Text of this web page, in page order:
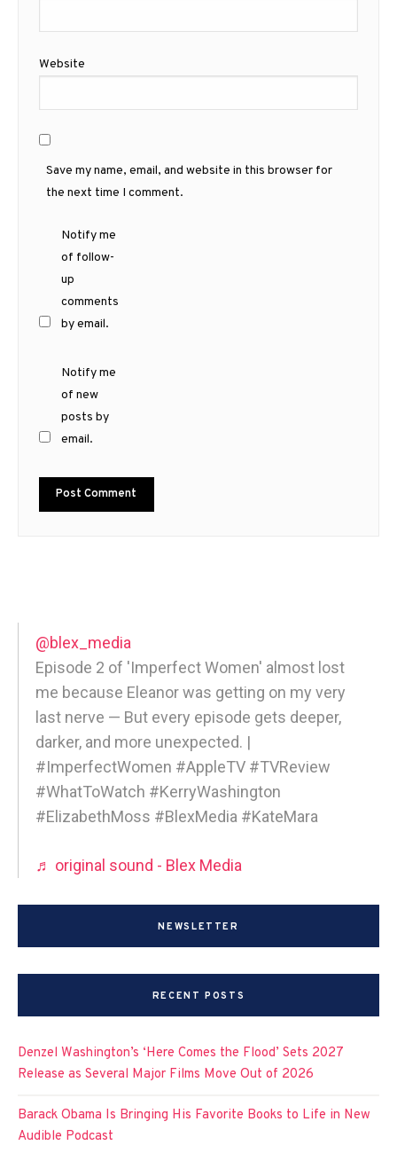
Website
Save my name, email, and website in this browser for
the next time I comment.
Notify me
of follow-
up
comments
by email.
Notify me
of new
posts by
email.
@blex_media
Episode 2 of 'Imperfect Women' almost lost
me because Eleanor was getting on my very
last nerve — But every episode gets deeper,
darker, and more unexpected. |
#ImperfectWomen #AppleTV #TVReview
#WhatToWatch #KerryWashington
#ElizabethMoss #BlexMedia #KateMara
♬ original sound - Blex Media
NEWSLETTER
RECENT POSTS
Denzel Washington’s ‘Here Comes the Flood’ Sets 2027
Release as Several Major Films Move Out of 2026
Barack Obama Is Bringing His Favorite Books to Life in New
Audible Podcast